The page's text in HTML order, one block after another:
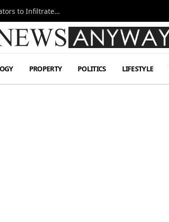
Ukraine Special Operations Kill Zone Pushes Elite Operators to Infiltrate Deeper
PROPERTY POLITICS LIFESTYLE